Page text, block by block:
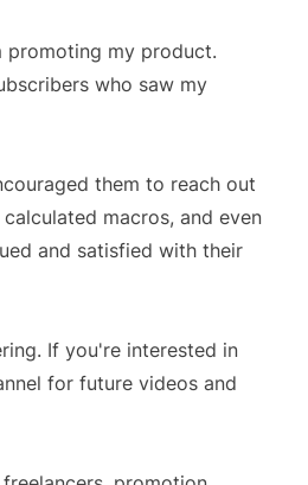
promoting my product.
who saw my
them to reach out
macros, and even
and satisfied with their
If you're interested in
for future videos and